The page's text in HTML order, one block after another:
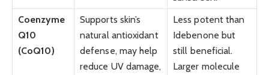
Coenzyme
Q10
(CoQ10)
Supports skin’s
natural antioxidant
defense, may help
reduce UV damage,
Less potent than
Idebenone but
still beneficial.
Larger molecule